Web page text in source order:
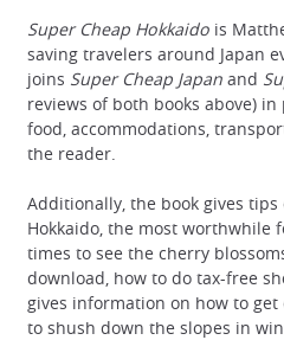
Super Cheap Hokkaido is
saving travelers around Japan
joins Super Cheap Japan and
reviews of both books above)
food, accommodations,
the reader.
Additionally, the book gives
Hokkaido, the most worthwhile
times to see the cherry
download, how to do tax-free
gives information on how to
to shush down the slopes in